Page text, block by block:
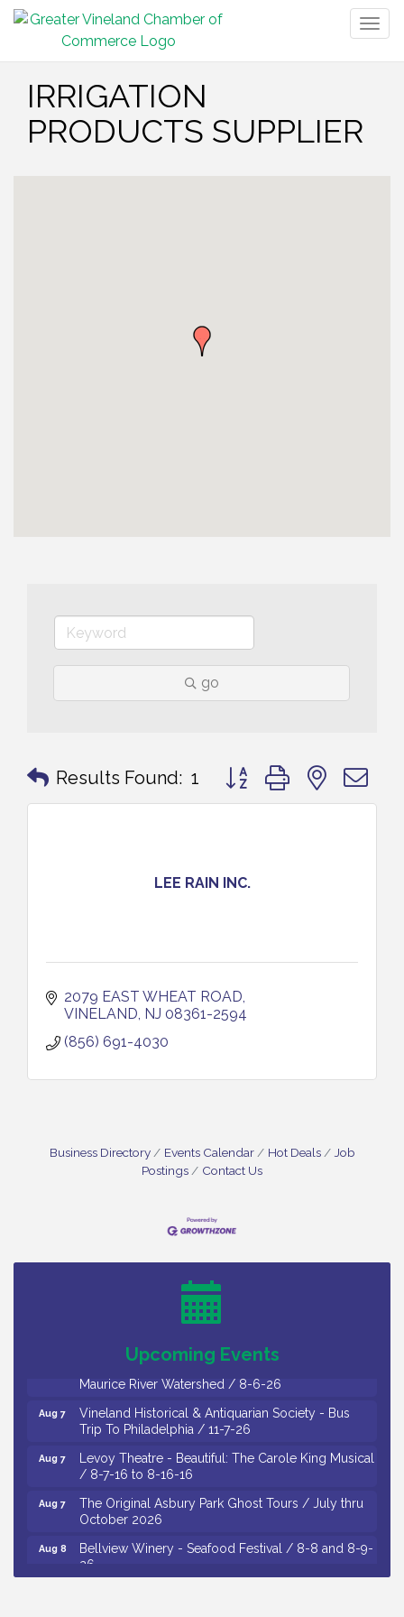
IRRIGATION
PRODUCTS SUPPLIER
go
Results Found: 1 Button group with nested
LEE RAIN INC.
2079 EAST WHEAT ROAD
VINELAND NJ 08361-2594
(856) 691-4030
Business Directory Events Calendar Hot Deals
Job
Postings
Contact Us
Upcoming Events
Salvation Army Vineland - Annual Back To School
Cedar Rose Vineyards - Music Bingo Night / First
Thursday of Each Month
Social: Woven Together: Immigration and
Community Histories of the Wild and Scenic
Maurice River Watershed / 8-6-26
Aug 7
Vineland Historical & Antiquarian Society - Bus
Trip To Philadelphia / 11-7-26
Aug 7
Levoy Theatre - Beautiful: The Carole King Musical
/ 8-7-16 to 8-16-16
Aug 7
The Original Asbury Park Ghost Tours / July thru
October 2026
Aug 8
Bellview Winery - Seafood Festival / 8-8 and 8-9-
26